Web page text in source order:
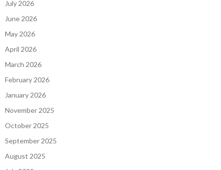
July 2026
June 2026
May 2026
April 2026
March 2026
February 2026
January 2026
November 2025
October 2025
September 2025
August 2025